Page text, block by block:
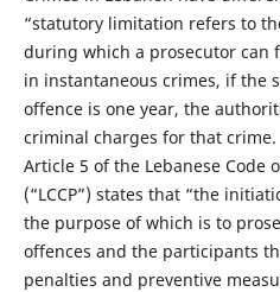
“statutory limitation refers to
during which a prosecutor can
in instantaneous crimes, if the
offence is one year, the
criminal charges for that crime.
Article 5 of the Lebanese Code
(“LCCP”) states that “the
the purpose of which is to
offences and the participants
penalties and preventive